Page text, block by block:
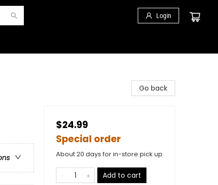
Login
Go back
$24.99
Special order
About 20 days for in-store pick up
Add to cart